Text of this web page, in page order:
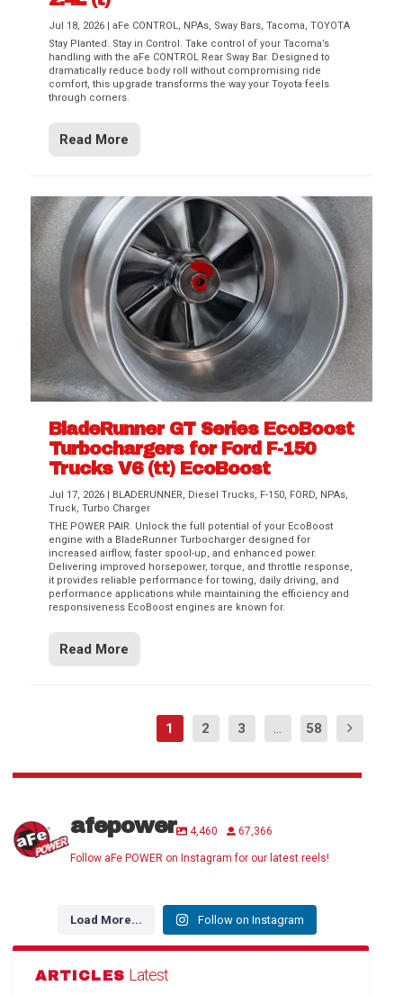
Jul 18, 2026 |aFe CONTROL, NPAs, Sway Bars,Tacoma,TOYOTA
Stay Planted. Stay in Control. Take control of your Tacoma’s
handling with the aFe CONTROL Rear Sway Bar. Designed to
dramatically reduce body roll without compromising ride
comfort, this upgrade transforms the way your Toyota feels
through corners.
Read More
BladeRunner GT Series EcoBoost
Turbochargers for Ford F-150
Trucks V6 (tt) EcoBoost
Jul 17, 2026 | BLADERUNNER, Diesel Trucks, F-150, FORD, NPAs,
Truck,Turbo Charger
THE POWER PAIR. Unlock the full potential of your EcoBoost
engine with a BladeRunner Turbocharger designed for
increased airflow, faster spool-up, and enhanced power.
Delivering improved horsepower, torque, and throttle response,
it provides reliable performance for towing, daily driving, and
performance applications while maintaining the efficiency and
responsiveness EcoBoost engines are known for.
Read More
1 2 3 ... 58
afepower 4,460 67,366
Follow aFe POWER on Instagram for our latest reels!
Load More... Follow on Instagram
ARTICLES Latest